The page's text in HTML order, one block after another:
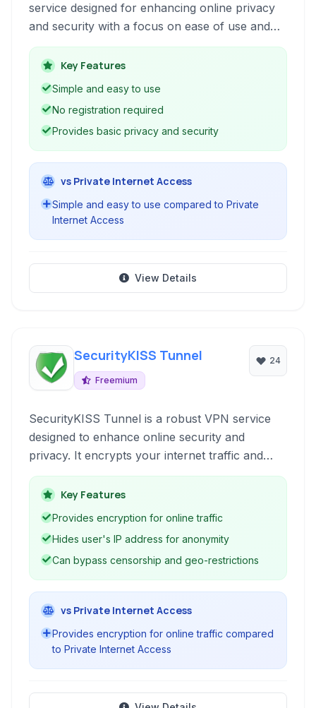
service designed for enhancing online privacy
and security with a focus on ease of use and
accessibility.
Key Features
Simple and easy to use
No registration required
Provides basic privacy and security
vs Private Internet Access
Simple and easy to use compared to Private
Internet Access
View Details
SecurityKISS Tunnel
Freemium
24
SecurityKISS Tunnel is a robust VPN service
designed to enhance online security and
privacy. It encrypts your internet traffic and
masks your IP address, allowing you to bypass
censorship, access geo-restricted content, and
surf the web anonymously.
Key Features
Provides encryption for online traffic
Hides user's IP address for anonymity
Can bypass censorship and geo-restrictions
vs Private Internet Access
Provides encryption for online traffic compared
to Private Internet Access